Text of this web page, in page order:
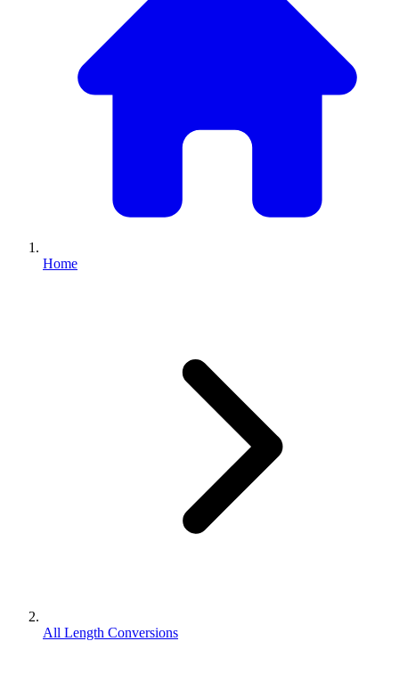
Home
All Length Conversions